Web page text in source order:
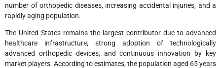
number of orthopedic diseases, increasing accidental injuries, and a
rapidly aging population.
The United States remains the largest contributor due to advanced
healthcare infrastructure, strong adoption of technologically
advanced orthopedic devices, and continuous innovation by key
market players. According to estimates, the population aged 65 years